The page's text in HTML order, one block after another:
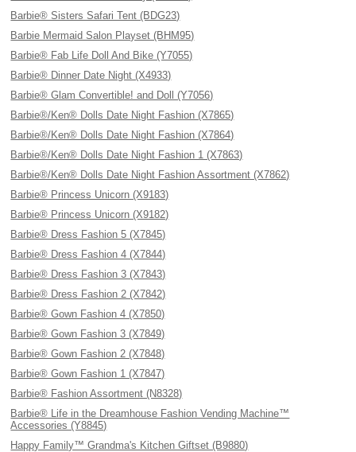
Barbie® Sisters Safari Tent (BDG23)
Barbie Mermaid Salon Playset (BHM95)
Barbie® Fab Life Doll And Bike (Y7055)
Barbie® Dinner Date Night (X4933)
Barbie® Glam Convertible! and Doll (Y7056)
Barbie®/Ken® Dolls Date Night Fashion (X7865)
Barbie®/Ken® Dolls Date Night Fashion (X7864)
Barbie®/Ken® Dolls Date Night Fashion 1 (X7863)
Barbie®/Ken® Dolls Date Night Fashion Assortment (X7862)
Barbie® Princess Unicorn (X9183)
Barbie® Princess Unicorn (X9182)
Barbie® Dress Fashion 5 (X7845)
Barbie® Dress Fashion 4 (X7844)
Barbie® Dress Fashion 3 (X7843)
Barbie® Dress Fashion 2 (X7842)
Barbie® Gown Fashion 4 (X7850)
Barbie® Gown Fashion 3 (X7849)
Barbie® Gown Fashion 2 (X7848)
Barbie® Gown Fashion 1 (X7847)
Barbie® Fashion Assortment (N8328)
Barbie® Life in the Dreamhouse Fashion Vending Machine™
Accessories (Y8845)
Happy Family™ Grandma's Kitchen Giftset (B9880)